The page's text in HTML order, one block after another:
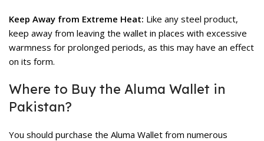
Keep Away from Extreme Heat: Like any steel product,
keep away from leaving the wallet in places with excessive
warmness for prolonged periods, as this may have an effect
on its form.
Where to Buy the Aluma Wallet in
Pakistan?
You should purchase the Aluma Wallet from numerous